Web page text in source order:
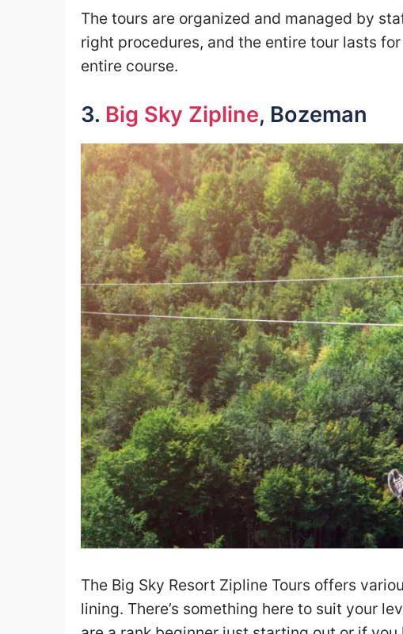
The tours are organized and managed by
right procedures, and the entire tour lasts
entire course.
3. Big Sky Zipline, Bozeman
The Big Sky Resort Zipline Tours offers
lining. There’s something here to suit your